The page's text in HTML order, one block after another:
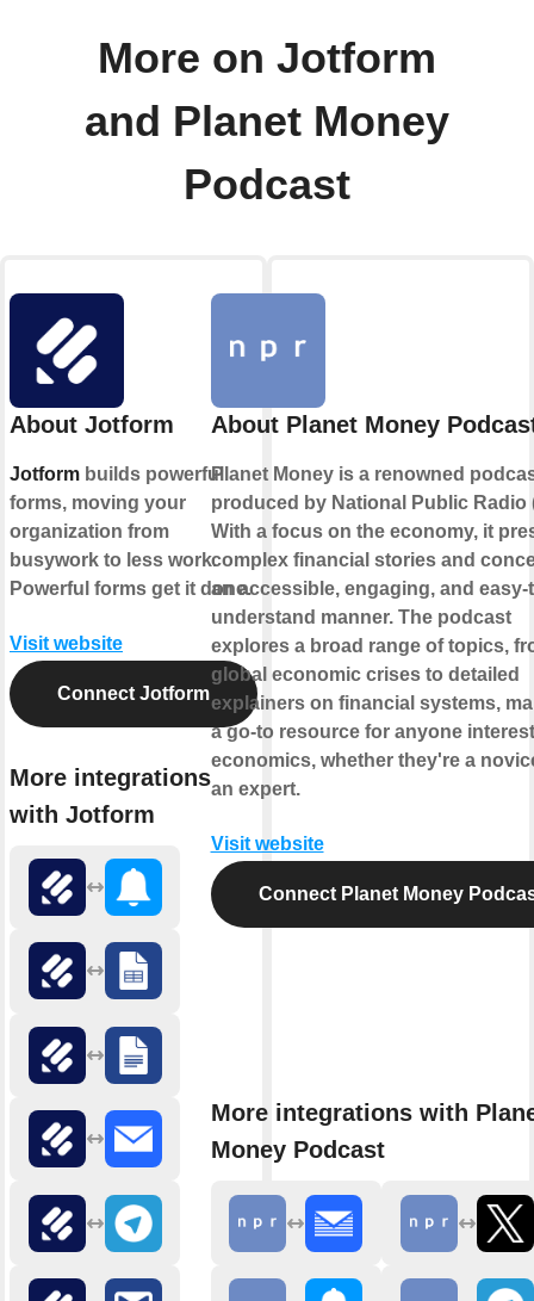
More on Jotform
and Planet Money
Podcast
About Jotform
Jotform builds powerful
forms, moving your
organization from
busywork to less work.
Powerful forms get it done.
Visit website
Connect Jotform
More integrations
with Jotform
About Planet Money
Planet Money is a renowned
produced by National Public Radio
With a focus on the economy, it
complex financial stories and
an accessible, engaging, and easy-
understand manner. The podcast
explores a broad range of topics,
global economic crises to detailed
explainers on financial systems,
a go-to resource for anyone
economics, whether they're a
an expert.
Visit website
Connect Planet Money
More integrations with
Money Podcast